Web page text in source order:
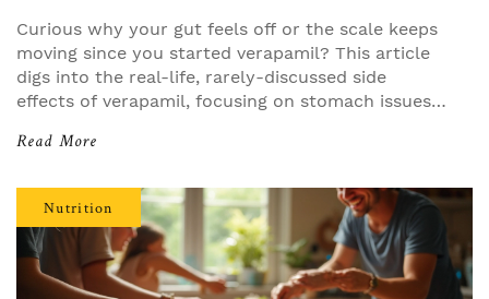
Curious why your gut feels off or the scale keeps
moving since you started verapamil? This article
digs into the real-life, rarely-discussed side
effects of verapamil, focusing on stomach issues,
weight. Get practical tips from patient stories and
considering it, know what your doctor might not
mention. This guide goes way beyond the usual
patient leaflet and straight into what real people
experience.
Read More
Nutrition